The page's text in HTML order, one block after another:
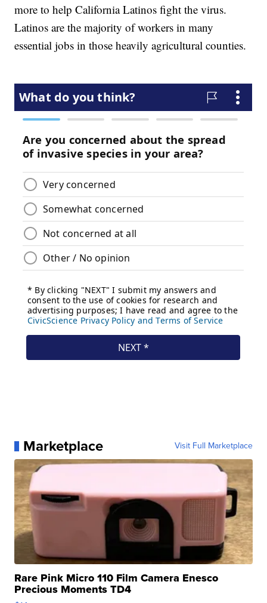
more to help California Latinos fight the virus.
Latinos are the majority of workers in many
essential jobs in those heavily agricultural counties.
Marketplace Visit Full Marketplace
Rare Pink Micro 110 Film Camera Enesco
Precious Moments TD4